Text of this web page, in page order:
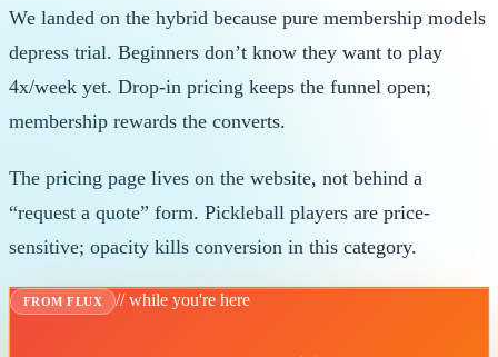
We landed on the hybrid because pure membership models
depress trial. Beginners don’t know they want to play
4x/week yet. Drop-in pricing keeps the funnel open;
membership rewards the converts.
The pricing page lives on the website, not behind a
“request a quote” form. Pickleball players are price-
sensitive; opacity kills conversion in this category.
FROM FLUX // while you're here